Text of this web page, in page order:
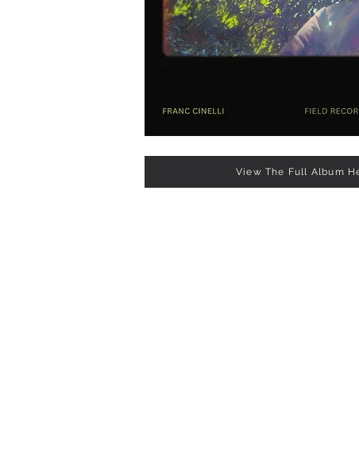
View The Full Album